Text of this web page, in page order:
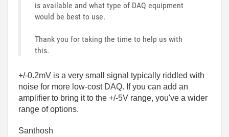
is available and what type of DAQ equipment
would be best to use.
Thank you for taking the time to help us with
this.
+/-0.2mV is a very small signal typically riddled with
noise for more low-cost DAQ. If you can add an
amplifier to bring it to the +/-5V range, you've a wider
range of options.
Santhosh